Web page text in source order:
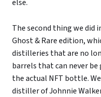
else.
The second thing we did
Ghost & Rare edition,
distilleries that are no
barrels that can never be
the actual NFT bottle.
distiller of Johnnie